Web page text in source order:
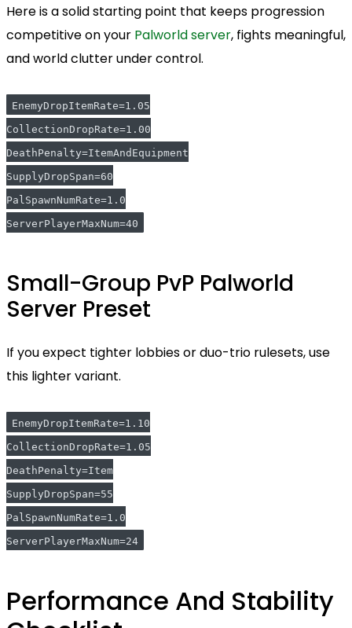
Here is a solid starting point that keeps progression
competitive on your Palworld server, fights meaningful,
and world clutter under control.
EnemyDropItemRate=1.05
CollectionDropRate=1.00
DeathPenalty=ItemAndEquipment
SupplyDropSpan=60
PalSpawnNumRate=1.0
ServerPlayerMaxNum=40
Small-Group PvP Palworld
Server Preset
If you expect tighter lobbies or duo-trio rulesets, use
this lighter variant.
EnemyDropItemRate=1.10
CollectionDropRate=1.05
DeathPenalty=Item
SupplyDropSpan=55
PalSpawnNumRate=1.0
ServerPlayerMaxNum=24
Performance And Stability